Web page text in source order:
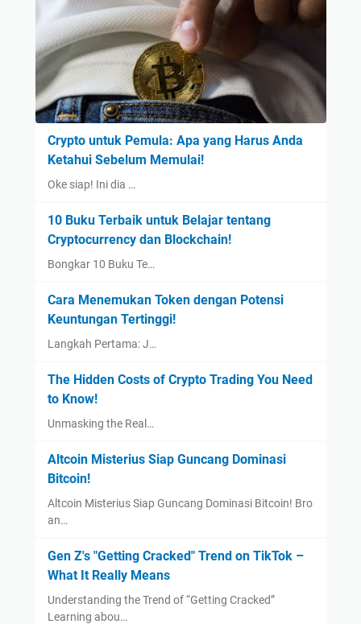
Crypto untuk Pemula: Apa yang Harus Anda
Ketahui Sebelum Memulai!
Oke siap! Ini dia …
10 Buku Terbaik untuk Belajar tentang
Cryptocurrency dan Blockchain!
Bongkar 10 Buku Te…
Cara Menemukan Token dengan Potensi
Keuntungan Tertinggi!
Langkah Pertama: J…
The Hidden Costs of Crypto Trading You Need
to Know!
Unmasking the Real…
Altcoin Misterius Siap Guncang Dominasi
Bitcoin!
Altcoin Misterius Siap Guncang Dominasi Bitcoin! Bro
an…
Gen Z's "Getting Cracked" Trend on TikTok –
What It Really Means
Understanding the Trend of “Getting Cracked”
Learning abou…